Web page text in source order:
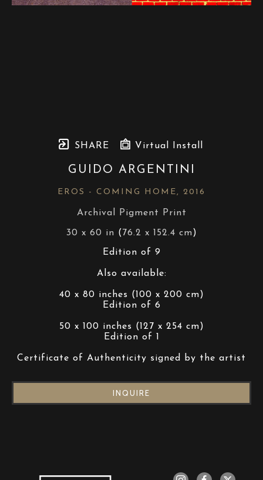
SHARE Virtual Install
GUIDO ARGENTINI
EROS - COMING HOME, 2016
Archival Pigment Print
30 x 60 in (76.2 x 152.4 cm)
Edition of 9
Also available:
40 x 80 inches (100 x 200 cm)
Edition of 6
50 x 100 inches (127 x 254 cm)
Edition of 1
Certificate of Authenticity signed by the artist
INQUIRE